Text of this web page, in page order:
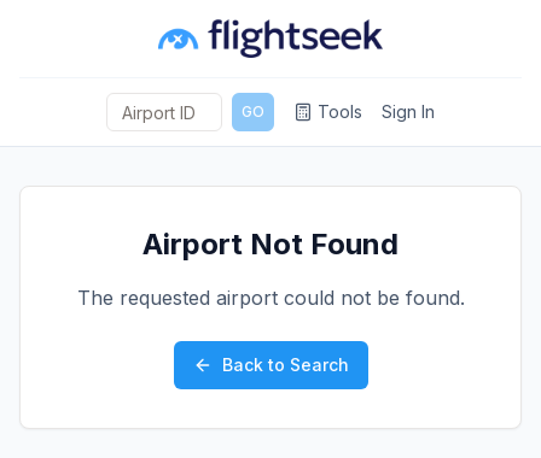
GO Tools Sign In
Airport Not Found
The requested airport could not be found.
Back to Search